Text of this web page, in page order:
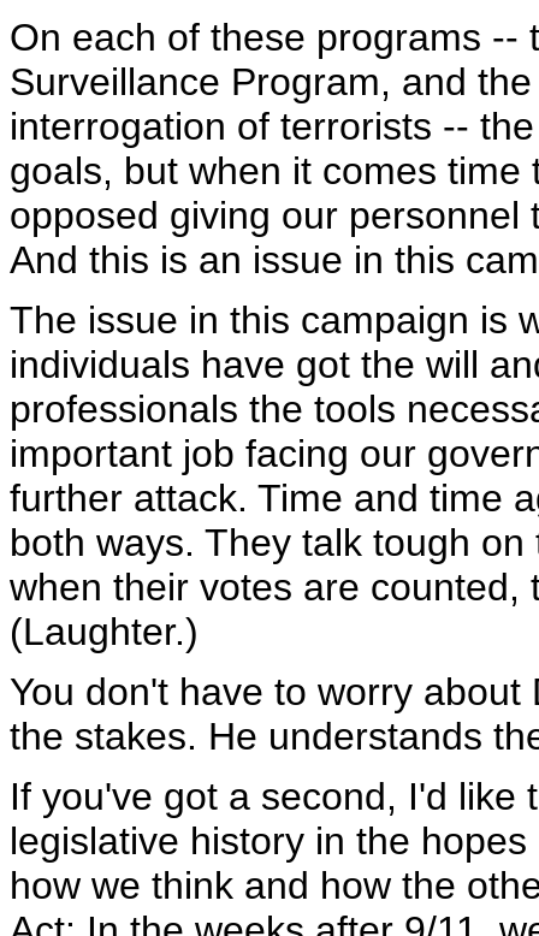
On each of these programs --
Surveillance Program, and
interrogation of terrorists --
goals, but when it comes
opposed giving our
And this is an issue in this
The issue in this campaign is
individuals have got the will
professionals the tools
important job facing our
further attack. Time and time
both ways. They talk tough
when their votes are
(Laughter.)
You don't have to worry
the stakes. He understands
If you've got a second, I'd like
legislative history in the
how we think and how the